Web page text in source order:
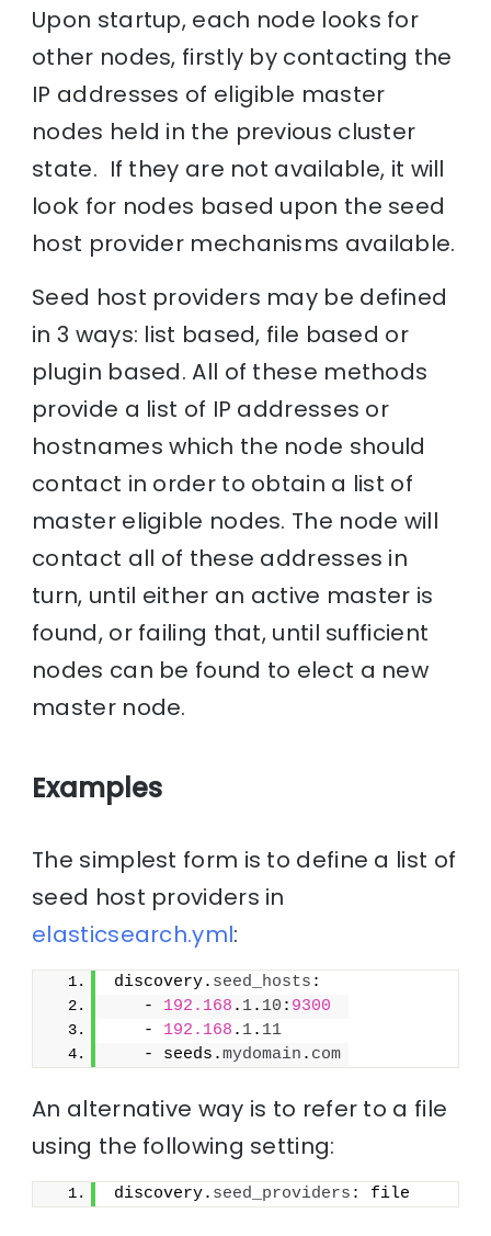
Upon startup, each node looks for
other nodes, firstly by contacting the
IP addresses of eligible master
nodes held in the previous cluster
state. If they are not available, it will
look for nodes based upon the seed
host provider mechanisms available.
Seed host providers may be defined
in 3 ways: list based, file based or
plugin based. All of these methods
provide a list of IP addresses or
hostnames which the node should
contact in order to obtain a list of
master eligible nodes. The node will
contact all of these addresses in
turn, until either an active master is
found, or failing that, until sufficient
nodes can be found to elect a new
master node.
Examples
The simplest form is to define a list of
seed host providers in
elasticsearch.yml:
discovery. seed_hosts :
   -
192.168 . 1. 10 : 9300
   -
192.168 . 1. 11
   - seeds.
mydomain . com
An alternative way is to refer to a file
using the following setting:
discovery. seed_providers : file